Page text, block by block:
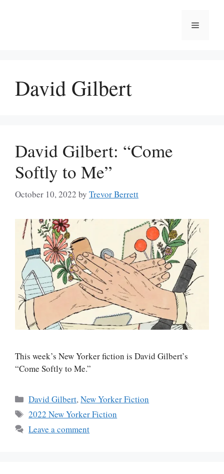
Menu
David Gilbert
David Gilbert: “Come
Softly to Me”
October 10, 2022 by Trevor Berrett
This week’s New Yorker fiction is David Gilbert’s
“Come Softly to Me.”
Categories
David Gilbert,New Yorker Fiction
Tags
2022 New Yorker Fiction
Leave a comment